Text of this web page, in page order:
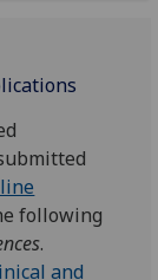
following
.
and